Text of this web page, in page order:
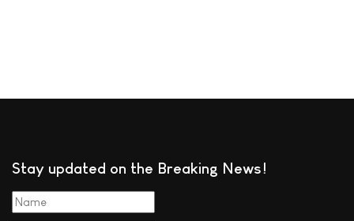
Stay updated on the Breaking News!